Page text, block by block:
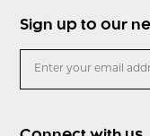
Sign up to our